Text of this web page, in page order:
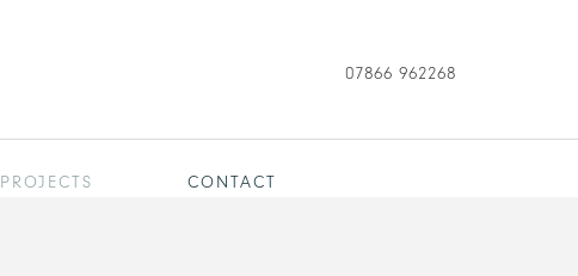
07866 962268
PROJECTS CONTACT